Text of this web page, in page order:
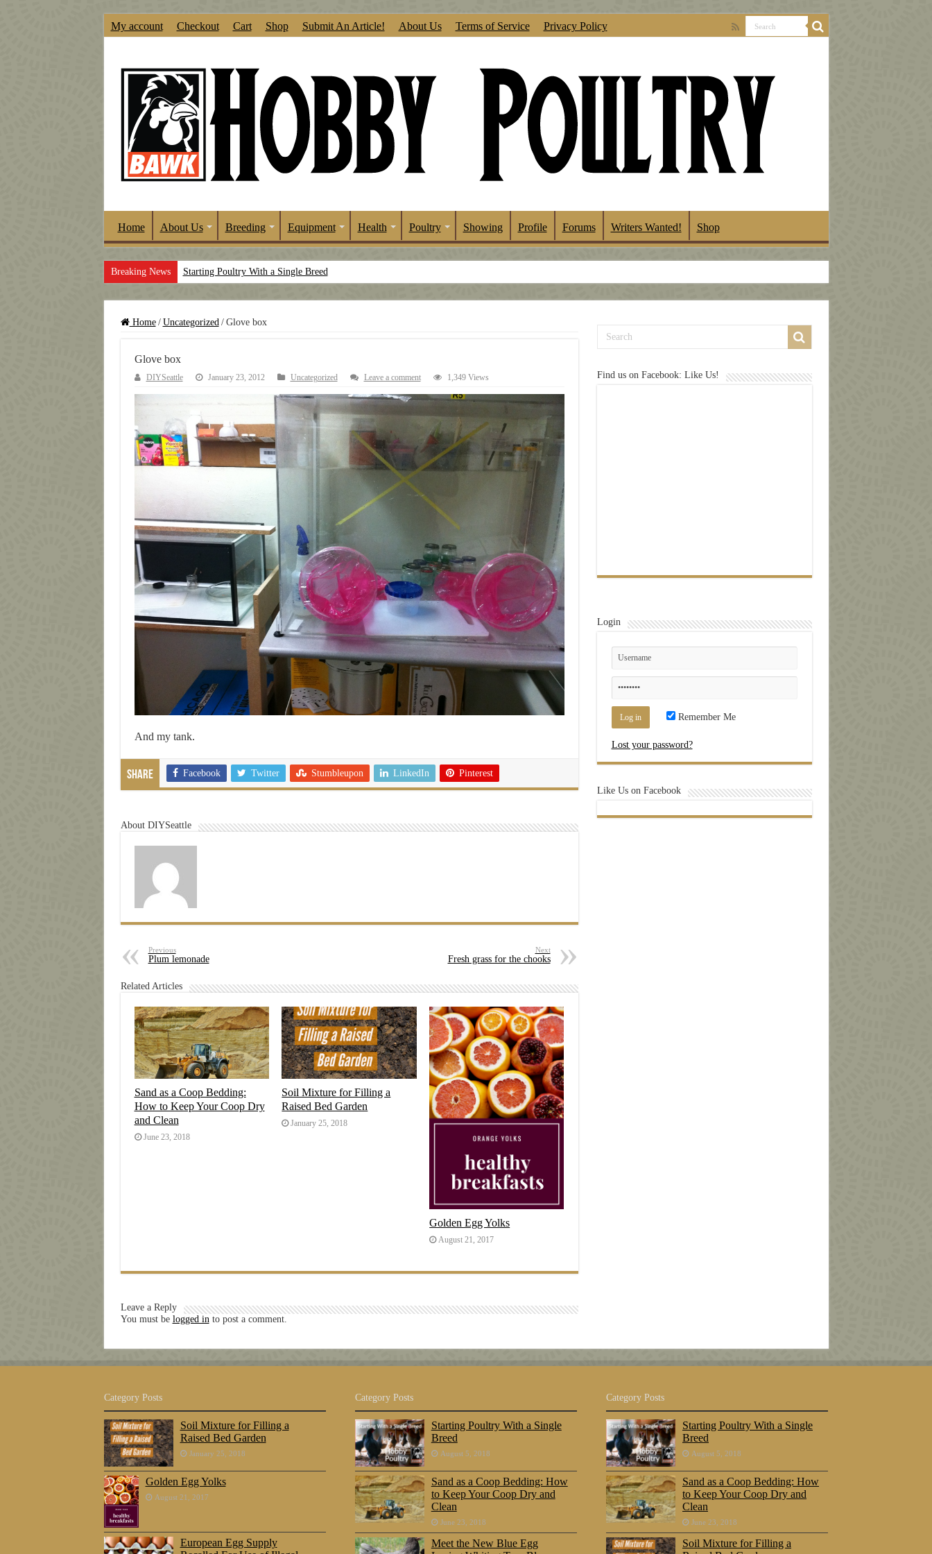
My account Checkout Cart Shop Submit An Article! About Us Terms of Service Privacy Policy
Home About Us Breeding Equipment Health Poultry Showing Profile Forums Writers Wanted! Shop
Breaking News Starting Poultry With a Single Breed
Home / Uncategorized / Glove box
Glove box
DIYSeattle January 23, 2012 Uncategorized Leave a comment 1,349 Views
And my tank.
Share Facebook Twitter Stumbleupon LinkedIn Pinterest
About DIYSeattle
Previous
Plum lemonade
Next
Fresh grass for the chooks
Related Articles
Sand as a Coop Bedding:
How to Keep Your Coop Dry
and Clean
June 23, 2018
Soil Mixture for Filling a
Raised Bed Garden
January 25, 2018
Golden Egg Yolks
August 21, 2017
Leave a Reply
You must be logged in to post a comment.
Find us on Facebook: Like Us!
Login
Remember Me
Lost your password?
Like Us on Facebook
Category Posts
Soil Mixture for Filling a
Raised Bed Garden
January 25, 2018
Golden Egg Yolks
August 21, 2017
European Egg Supply
Category Posts
Starting Poultry With a Single
Breed
August 5, 2018
Sand as a Coop Bedding: How
to Keep Your Coop Dry and
Clean
June 23, 2018
Meet the New Blue Egg
Category Posts
Starting Poultry With a Single
Breed
August 5, 2018
Sand as a Coop Bedding: How
to Keep Your Coop Dry and
Clean
June 23, 2018
Soil Mixture for Filling a